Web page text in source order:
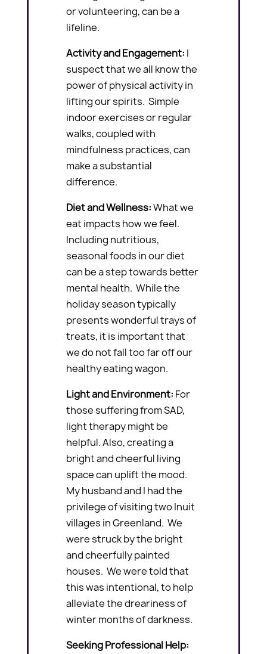
or volunteering, can be a
lifeline.
Activity and Engagement: I
suspect that we all know the
power of physical activity in
lifting our spirits. Simple
indoor exercises or regular
walks, coupled with
mindfulness practices, can
make a substantial
difference.
Diet and Wellness:What we
eat impacts how we feel.
Including nutritious,
seasonal foods in our diet
can be a step towards better
mental health. While the
holiday season typically
presents wonderful trays of
treats, it is important that
we do not fall too far off our
healthy eating wagon.
Light and Environment: For
those suffering from SAD,
light therapy might be
helpful. Also, creating a
bright and cheerful living
space can uplift the mood.
My husband and I had the
privilege of visiting two Inuit
villages in Greenland. We
were struck by the bright
and cheerfully painted
houses. We were told that
this was intentional, to help
alleviate the dreariness of
winter months of darkness.
Seeking Professional Help: